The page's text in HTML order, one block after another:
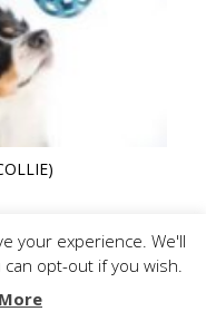
your experience. We'll
opt-out if you wish.